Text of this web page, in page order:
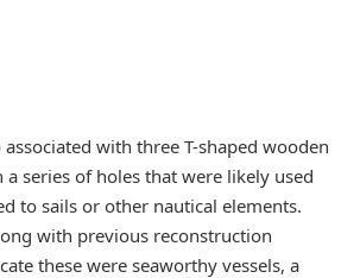
associated with three T-shaped wooden
a series of holes that were likely used
to sails or other nautical elements.
with previous reconstruction
these were seaworthy vessels, a